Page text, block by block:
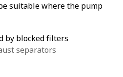
suitable where the pump
by blocked filters
separators